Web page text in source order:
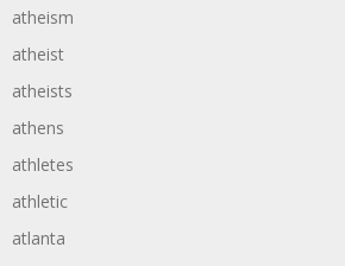
atheism
atheist
atheists
athens
athletes
athletic
atlanta